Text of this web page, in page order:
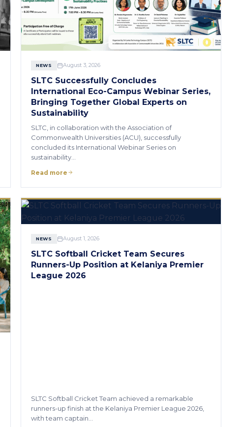
NEWS August 3, 2026
SLTC Successfully Concludes
International Eco-Campus Webinar Series,
Bringing Together Global Experts on
Sustainability
SLTC, in collaboration with the Association of
Commonwealth Universities (ACU), successfully
concluded its International Webinar Series on
sustainability…
Read more
NEWS August 1, 2026
SLTC Softball Cricket Team Secures
Runners-Up Position at Kelaniya Premier
League 2026
SLTC Softball Cricket Team achieved a remarkable
runners-up finish at the Kelaniya Premier League 2026,
with team captain…